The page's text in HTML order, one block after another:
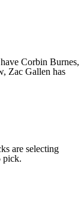
Corbin Burnes,
Zac Gallen has
are selecting
pick.